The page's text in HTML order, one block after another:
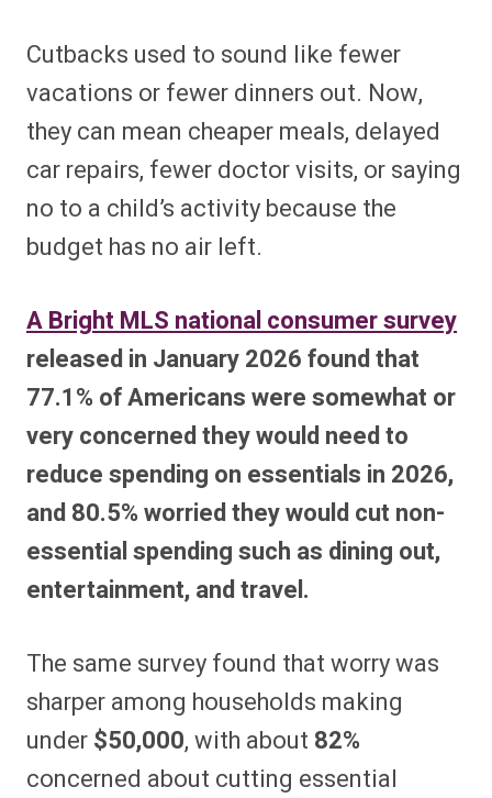
Cutbacks used to sound like fewer
vacations or fewer dinners out. Now,
they can mean cheaper meals, delayed
car repairs, fewer doctor visits, or saying
no to a child’s activity because the
budget has no air left.
A Bright MLS national consumer survey
released in January 2026 found that
77.1% of Americans were somewhat or
very concerned they would need to
reduce spending on essentials in 2026,
and 80.5% worried they would cut non-
essential spending such as dining out,
entertainment, and travel.
The same survey found that worry was
sharper among households making
under$50,000, with about 82%
concerned about cutting essential